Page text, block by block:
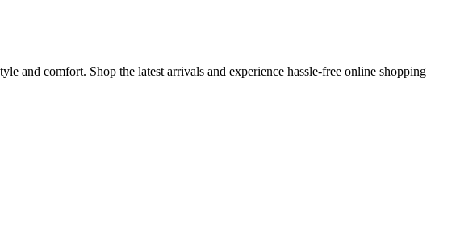
and comfort. Shop the latest arrivals and experience hassle-free online shopping